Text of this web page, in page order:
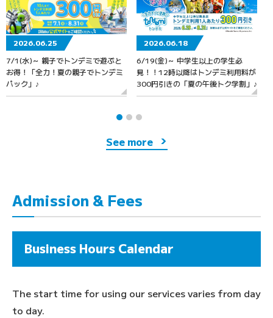
2026.06.25
7/1(水)～ 親子でトンデミで遊ぶと
お得！「全力！夏の親子でトンデミ
パック」♪
2026.06.18
6/19(金)～ 中学生以上の学生必
見！！12時以降はトンデミ利用料が
300円引きの「夏の午後トク学割」♪
See more
Admission & Fees
Business Hours Calendar
The start time for using our services varies from day
to day.